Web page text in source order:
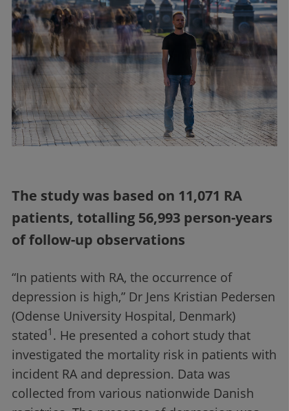
The study was based on 11,071 RA
patients, totalling 56,993 person-years
of follow-up observations
“In patients with RA, the occurrence of
depression is high,” Dr Jens Kristian Pedersen
(Odense University Hospital, Denmark)
stated1 . He presented a cohort study that
investigated the mortality risk in patients with
incident RA and depression. Data was
collected from various nationwide Danish